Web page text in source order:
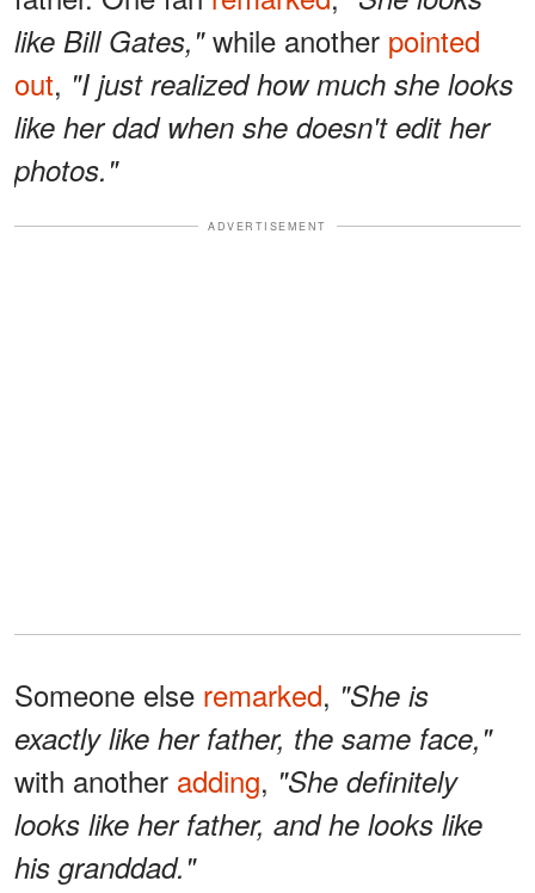
like Bill Gates,"while another pointed
out, "I just realized how much she looks
like her dad when she doesn't edit her
photos."
ADVERTISEMENT
Someone else remarked, "She is
exactly like her father, the same face,"
with another adding, "She definitely
looks like her father, and he looks like
his granddad."